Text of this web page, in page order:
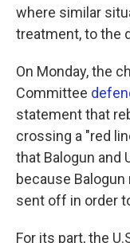
where similar
treatment, to the
On Monday, the
Committee
statement that
crossing a "red
that Balogun and
because
sent off in order
For its part, the